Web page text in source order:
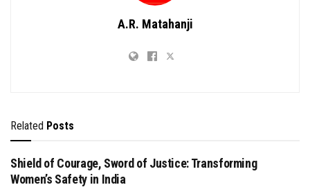
A.R. Matahanji
Related Posts
Shield of Courage, Sword of Justice: Transforming
Women’s Safety in India